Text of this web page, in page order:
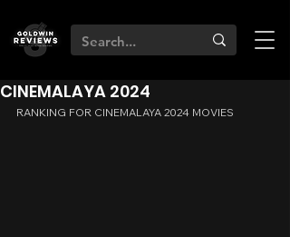
CINEMALAYA 2024
RANKING FOR CINEMALAYA 2024 MOVIES